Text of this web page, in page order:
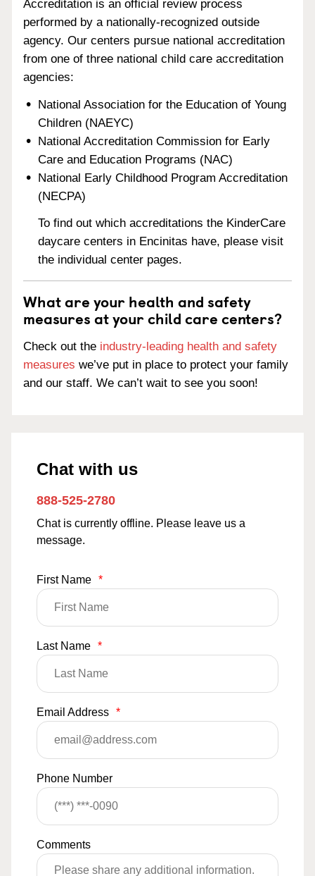
Accreditation is an official review process
performed by a nationally-recognized outside
agency. Our centers pursue national accreditation
from one of three national child care accreditation
agencies:
National Association for the Education of Young
Children (NAEYC)
National Accreditation Commission for Early
Care and Education Programs (NAC)
National Early Childhood Program Accreditation
(NECPA)
To find out which accreditations the KinderCare
daycare centers in Encinitas have, please visit
the individual center pages.
What are your health and safety
measures at your child care centers?
Check out the industry-leading health and safety
measures we’ve put in place to protect your family
and our staff. We can’t wait to see you soon!
Chat with us
888-525-2780
Chat is currently offline. Please leave us a
message.
First Name *
Last Name *
Email Address *
Phone Number
Comments